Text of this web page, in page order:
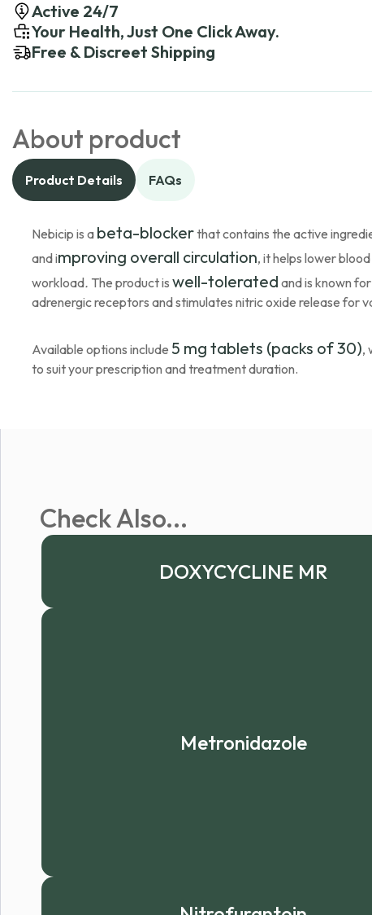
Active 24/7
Your Health, Just One Click Away.
Free & Discreet Shipping
About product
Product Details FAQs
Nebicip is a beta-blockerthat contains the active
and improving overall circulation, it helps lower
workload. The product is well-tolerated and is known
adrenergic receptors and stimulates nitric oxide release for
Available options include 5 mg tablets (packs of 30),
to suit your prescription and treatment duration.
Check Also...
DOXYCYCLINE MR
Metronidazole